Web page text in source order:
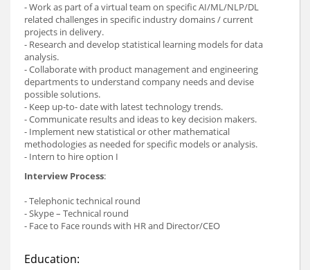
- Work as part of a virtual team on specific AI/ML/NLP/DL
related challenges in specific industry domains / current
projects in delivery.
- Research and develop statistical learning models for data
analysis.
- Collaborate with product management and engineering
departments to understand company needs and devise
possible solutions.
- Keep up-to- date with latest technology trends.
- Communicate results and ideas to key decision makers.
- Implement new statistical or other mathematical
methodologies as needed for specific models or analysis.
- Intern to hire option I
Interview Process:
- Telephonic technical round
- Skype – Technical round
- Face to Face rounds with HR and Director/CEO
Education: